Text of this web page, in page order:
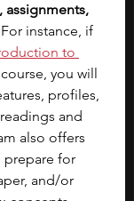
assignments,
For instance, if
to
course, you will
profiles,
and
also offers
for
and/or